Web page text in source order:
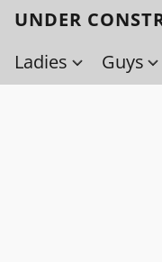
UNDER
Ladies
Guys